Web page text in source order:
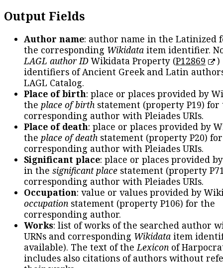
Output Fields
Author name: author name in the Latinized
the corresponding Wikidata item identifier.
LAGL author IDWikidata Property (P12869
)
identifiers of Ancient Greek and Latin
LAGL Catalog.
Place of birth: place or places provided by
the place of birth statement (property P19) for
corresponding author with Pleiades URIs.
Place of death: place or places provided by
the place of death statement (property P20)
corresponding author with Pleiades URIs.
Significant place: place or places provided
in the significant place statement (property
corresponding author with Pleiades URIs.
Occupation: value or values provided by
occupation statement (property P106) for the
corresponding author.
Works: list of works of the searched author
URNs and corresponding Wikidata item
available). The text of theLexicon of
includes also citations of authors without